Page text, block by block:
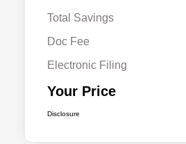
Total Savings
Doc Fee
Electronic Filing
Your Price
Disclosure